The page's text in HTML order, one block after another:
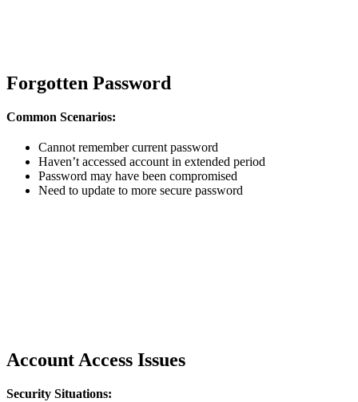
Forgotten Password
Common Scenarios:
Cannot remember current password
Haven’t accessed account in extended period
Password may have been compromised
Need to update to more secure password
Account Access Issues
Security Situations: